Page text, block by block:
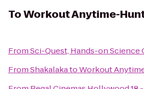
ToWorkout Anytime-
FromSci-Quest, Hands-on Science
FromShakalakatoWorkout